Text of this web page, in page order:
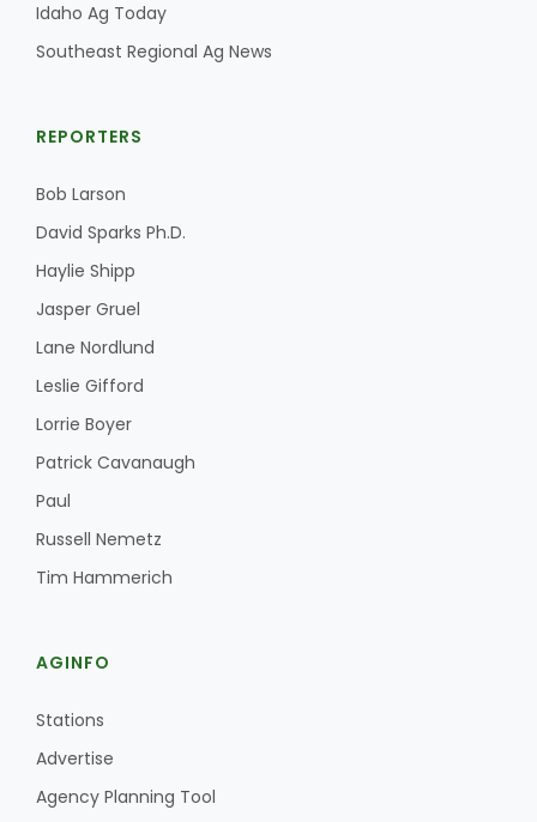
Idaho Ag Today
Southeast Regional Ag News
REPORTERS
Bob Larson
David Sparks Ph.D.
Haylie Shipp
Jasper Gruel
Lane Nordlund
Leslie Gifford
Lorrie Boyer
Patrick Cavanaugh
Paul
Russell Nemetz
Tim Hammerich
AGINFO
Stations
Advertise
Agency Planning Tool